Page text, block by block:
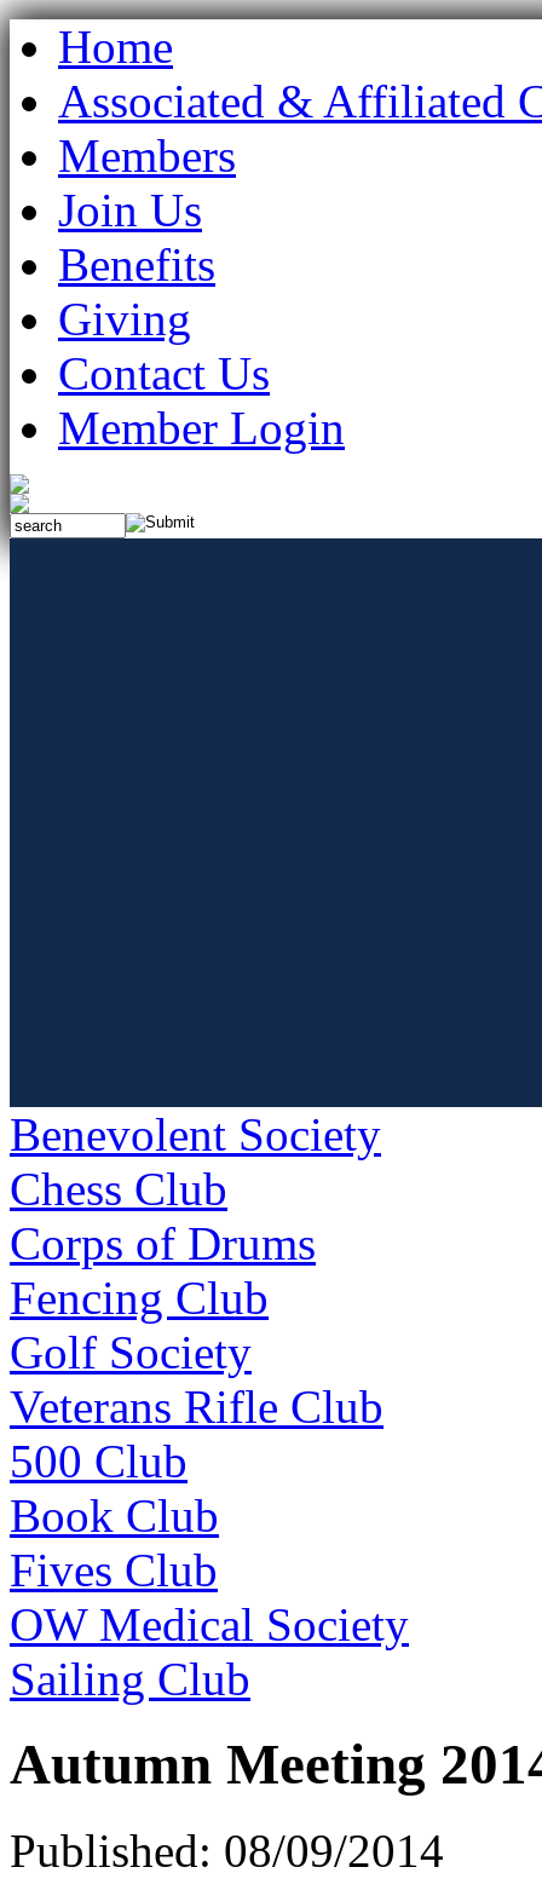
Home
Associated & Affiliated
Members
Join Us
Benefits
Giving
Contact Us
Member Login
Benevolent Society
Chess Club
Corps of Drums
Fencing Club
Golf Society
Veterans Rifle Club
500 Club
Book Club
Fives Club
OW Medical Society
Sailing Club
Autumn Meeting
Published: 08/09/2014